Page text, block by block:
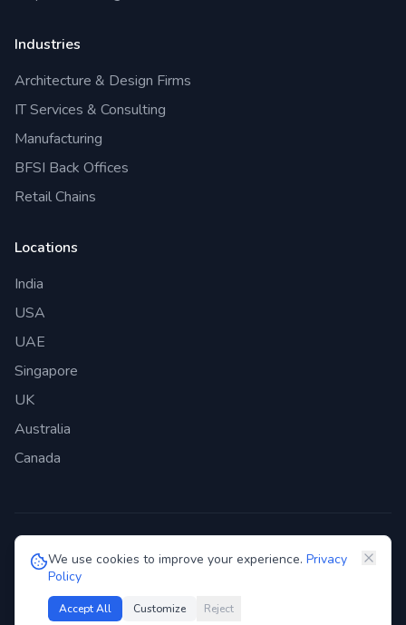
We use cookies to improve your experience. Privacy
Policy
Accept All Customize Reject
Industries
Architecture & Design Firms
IT Services & Consulting
Manufacturing
BFSI Back Offices
Retail Chains
Locations
India
USA
UAE
Singapore
UK
Australia
Canada
©2026 Genie Bazaar Technologies Pvt. Ltd. All rights reserved.
Privacy Policy